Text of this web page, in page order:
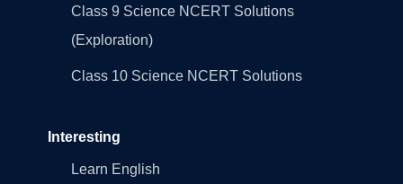
Class 9 Science NCERT Solutions
(Exploration)
Class 10 Science NCERT Solutions
Interesting
Learn English